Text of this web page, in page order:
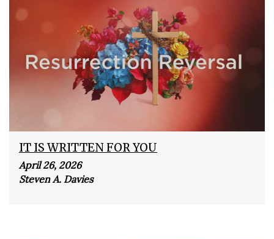
IT IS WRITTEN FOR YOU
April 26, 2026
Steven A. Davies